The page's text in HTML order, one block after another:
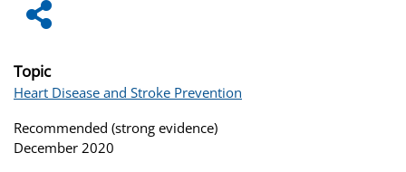
Topic
Heart Disease and Stroke Prevention
Recommended (strong evidence)
December 2020